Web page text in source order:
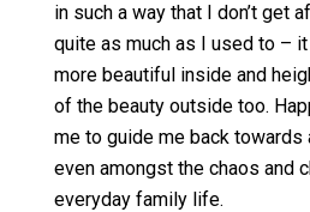
in such a way that I don’t get
quite as much as I used to –
more beautiful inside and
of the beauty outside too.
me to guide me back
even amongst the chaos and
everyday family life.